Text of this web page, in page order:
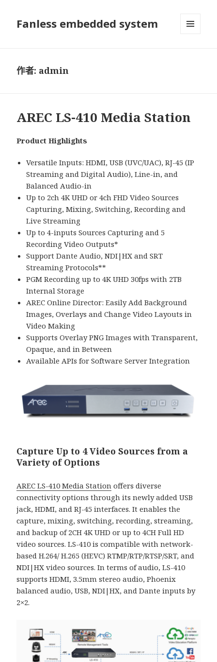
Fanless embedded system
作者: admin
AREC LS-410 Media Station
Product Highlights
Versatile Inputs: HDMI, USB (UVC/UAC), RJ-45 (IP
Streaming and Digital Audio), Line-in, and
Balanced Audio-in
Up to 2ch 4K UHD or 4ch FHD Video Sources
Capturing, Mixing, Switching, Recording and
Live Streaming
Up to 4-inputs Sources Capturing and 5
Recording Video Outputs*
Support Dante Audio, NDI|HX and SRT
Streaming Protocols**
PGM Recording up to 4K UHD 30fps with 2TB
Internal Storage
AREC Online Director: Easily Add Background
Images, Overlays and Change Video Layouts in
Video Making
Supports Overlay PNG Images with Transparent,
Opaque, and in Between
Available APIs for Software Server Integration
Capture Up to 4 Video Sources from a
Variety of Options
AREC LS-410 Media Station offers diverse
connectivity options through its newly added USB
jack, HDMI, and RJ-45 interfaces. It enables the
capture, mixing, switching, recording, streaming,
and backup of 2CH 4K UHD or up to 4CH Full HD
video sources. LS-410 is compatible with network-
based H.264/ H.265 (HEVC) RTMP/RTP/RTSP/SRT, and
NDI|HX video sources. In terms of audio, LS-410
supports HDMI, 3.5mm stereo audio, Phoenix
balanced audio, USB, NDI|HX, and Dante inputs by
2×2.